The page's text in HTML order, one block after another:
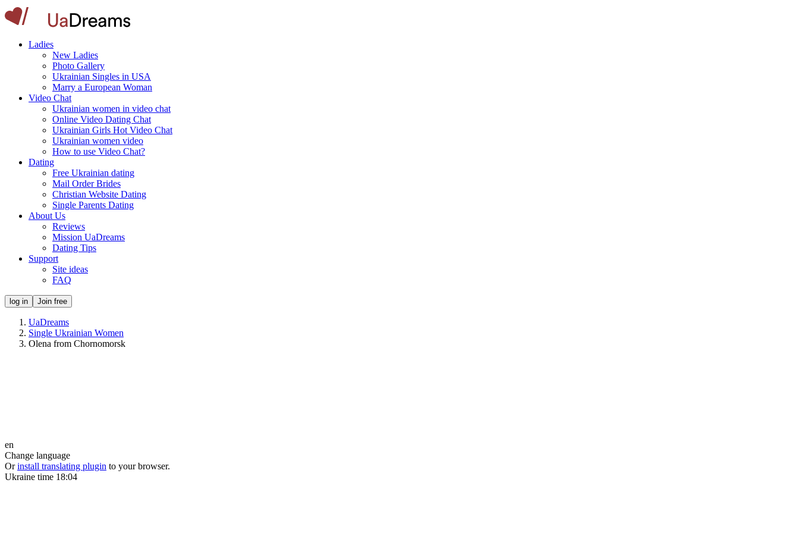
Ladies
New Ladies
Photo Gallery
Ukrainian Singles in USA
Marry a European Woman
Video Chat
Ukrainian women in video chat
Online Video Dating Chat
Ukrainian Girls Hot Video Chat
Ukrainian women video
How to use Video Chat?
Dating
Free Ukrainian dating
Mail Order Brides
Christian Website Dating
Single Parents Dating
About Us
Reviews
Mission UaDreams
Dating Tips
Support
Site ideas
FAQ
log in Join free
UaDreams
Single Ukrainian Women
Olena from Chornomorsk
en
Change language
Or install translating plugin to your browser.
Ukraine time 18:04